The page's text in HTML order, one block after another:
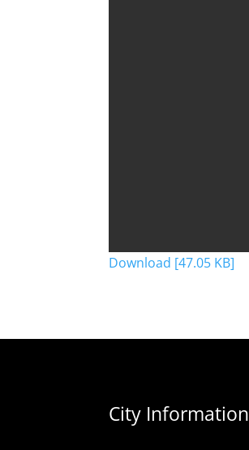
Download [47.05 KB]
City Information